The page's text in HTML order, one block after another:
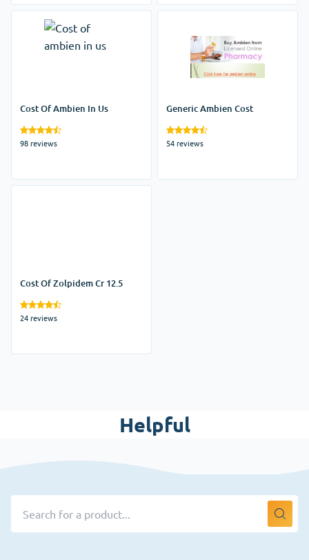
Cost Of Ambien In Us
98 reviews
Generic Ambien Cost
54 reviews
Cost Of Zolpidem Cr 12.5
24 reviews
Helpful